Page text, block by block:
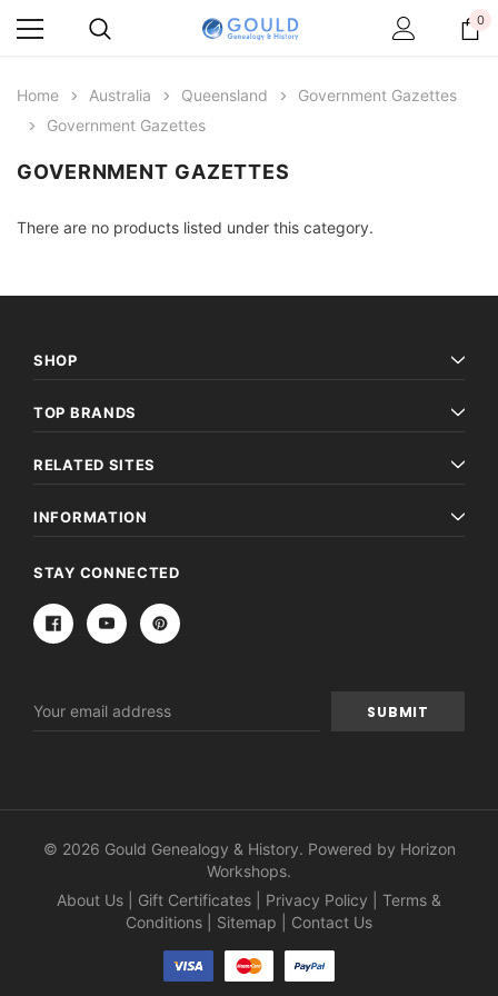
0
Home Australia Queensland
Government Gazettes
Government Gazettes
GOVERNMENT GAZETTES
There are no products listed under this category.
SHOP
TOP BRANDS
RELATED SITES
INFORMATION
STAY CONNECTED
Address
© 2026 Gould Genealogy & History. Powered by Horizon
Workshops.
About Us
Gift Certificates Privacy Policy
Terms &
Conditions
Sitemap Contact Us